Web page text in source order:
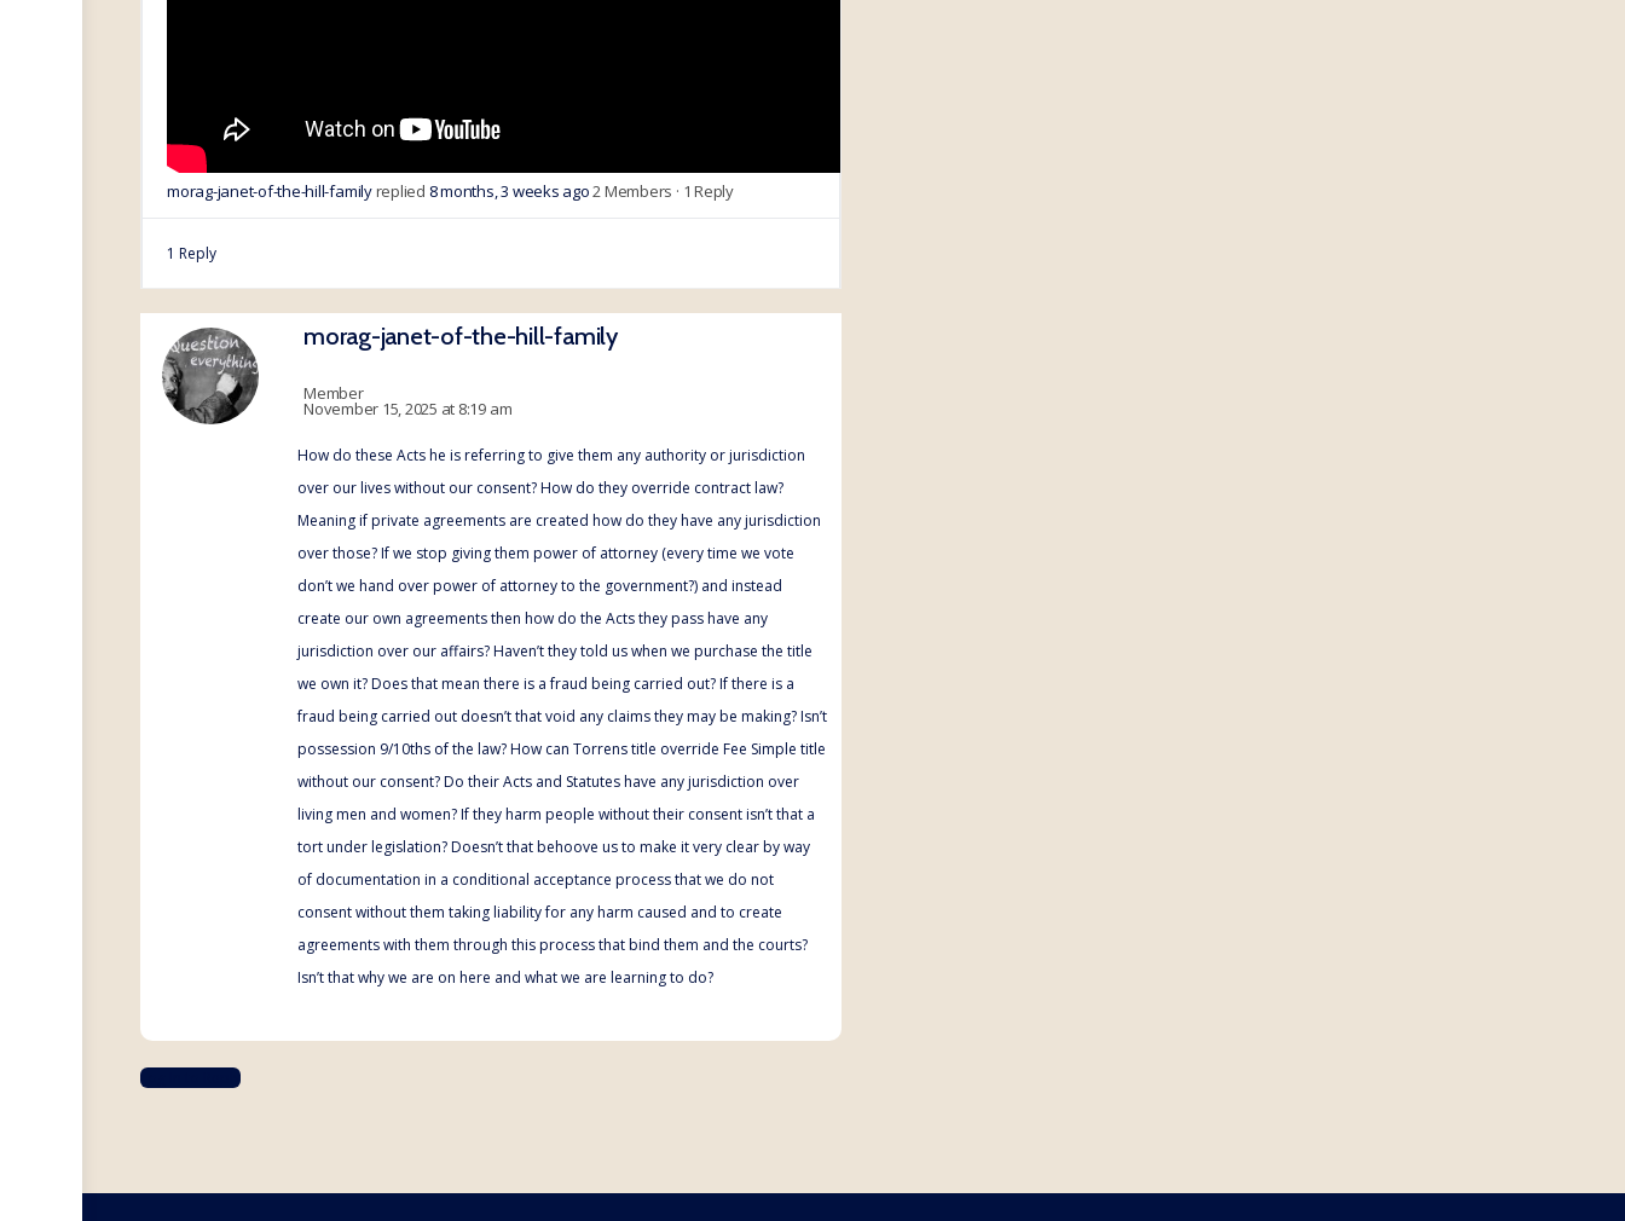
morag-janet-of-the-hill-familyreplied 8 months, 3 weeks ago2 Members · 1 Reply
1 Reply
morag-janet-of-the-hill-family
Member
November 15, 2025 at 8:19 am
How do these Acts he is referring to give them any authority or jurisdiction
over our lives without our consent? How do they override contract law?
Meaning if private agreements are created how do they have any jurisdiction
over those? If we stop giving them power of attorney (every time we vote
don’t we hand over power of attorney to the government?) and instead
create our own agreements then how do the Acts they pass have any
jurisdiction over our affairs? Haven’t they told us when we purchase the title
we own it? Does that mean there is a fraud being carried out? If there is a
fraud being carried out doesn’t that void any claims they may be making? Isn’t
possession 9/10ths of the law? How can Torrens title override Fee Simple title
without our consent? Do their Acts and Statutes have any jurisdiction over
living men and women? If they harm people without their consent isn’t that a
tort under legislation? Doesn’t that behoove us to make it very clear by way
of documentation in a conditional acceptance process that we do not
consent without them taking liability for any harm caused and to create
agreements with them through this process that bind them and the courts?
Isn’t that why we are on here and what we are learning to do?
Log In to Reply